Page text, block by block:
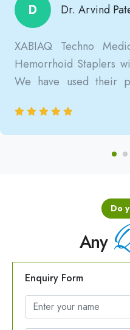
D Dr. Arvind
XABIAQ Techno
Hemorrhoid Staplers
We have used their
and clinically satisfactory.
Do
Any
Enquiry Form